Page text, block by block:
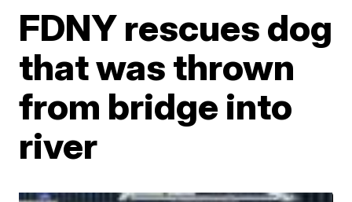
FDNY rescues dog
that was thrown
from bridge into
river